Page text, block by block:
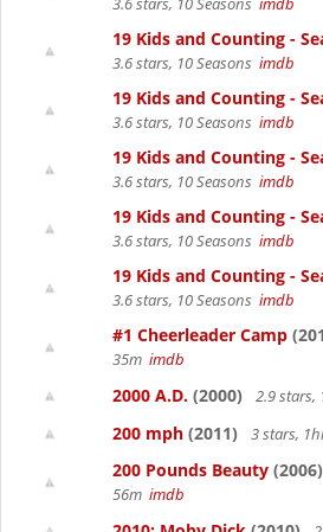
19 Kids and Counting -
3.6 stars, 10 Seasons imdb
19 Kids and Counting -
3.6 stars, 10 Seasons imdb
19 Kids and Counting -
3.6 stars, 10 Seasons imdb
19 Kids and Counting -
3.6 stars, 10 Seasons imdb
19 Kids and Counting -
3.6 stars, 10 Seasons imdb
#1 Cheerleader Camp
35m imdb
2000 A.D. (2000) 2.9 stars,
200 mph (2011) 3 stars,
200 Pounds Beauty (2006)
56m imdb